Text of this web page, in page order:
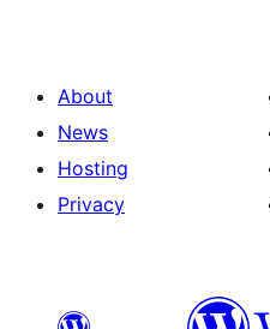
About
News
Hosting
Privacy